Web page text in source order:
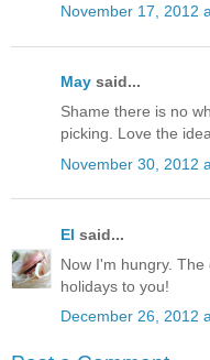
November 17, 2012
May said...
Shame there is no
picking. Love the
November 30, 2012
El said...
Now I'm hungry.
holidays to you!
December 26, 2012